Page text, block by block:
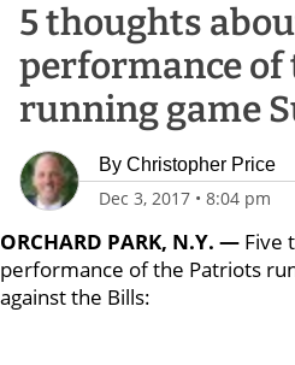
5 thoughts
performance of
running game
By Christopher Price
Dec 3, 2017 • 8:04 pm
ORCHARD PARK, N.Y. — Five
performance of the Patriots
against the Bills: